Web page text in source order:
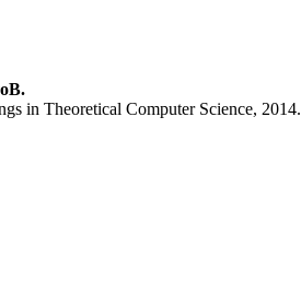
in Theoretical Computer Science, 2014.